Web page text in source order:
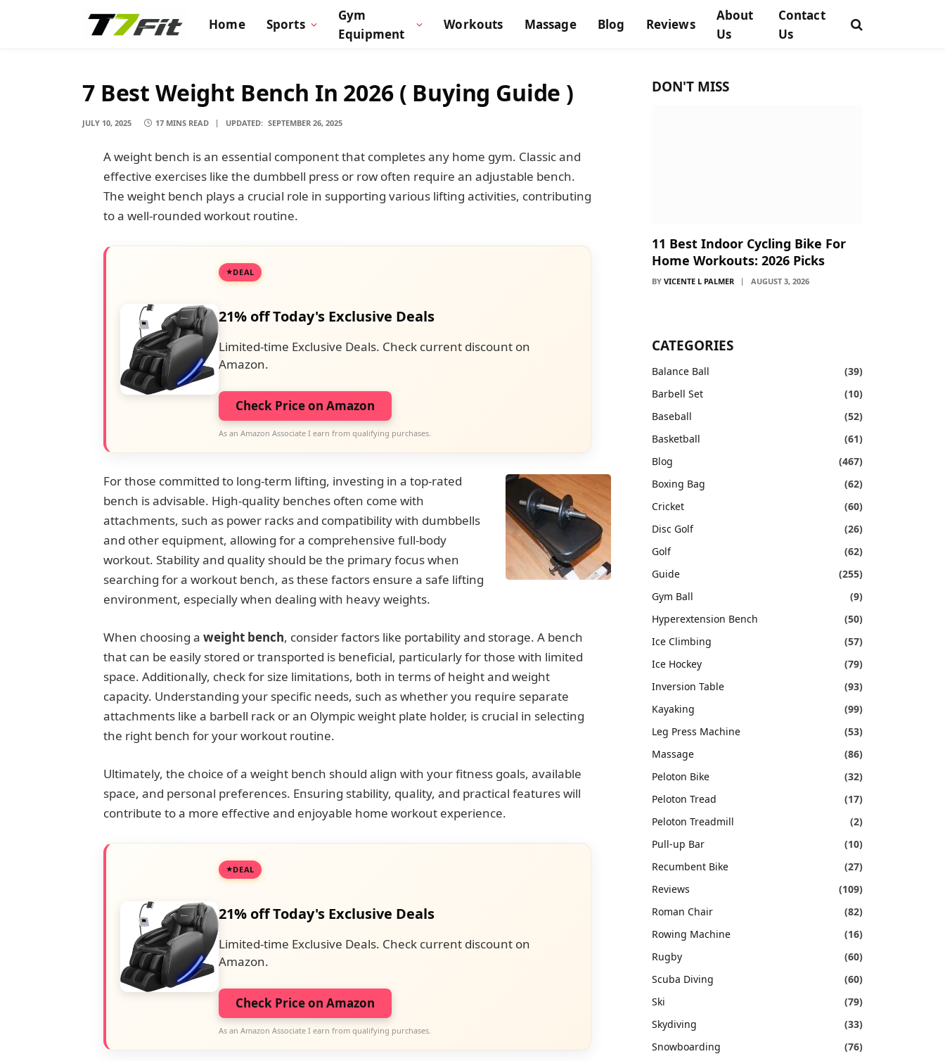
Home Sports
Gym
Equipment
Workouts Massage Blog Reviews
About
Us
Contact
Us
7 Best Weight Bench In 2026 ( Buying Guide )
JULY 10, 2025 17 MINS READ UPDATED: SEPTEMBER 26, 2025
A weight bench is an essential component that completes any home gym. Classic and
effective exercises like the dumbbell press or row often require an adjustable bench.
The weight bench plays a crucial role in supporting various lifting activities, contributing
to a well-rounded workout routine.
DEAL
21% off Today's Exclusive Deals
Limited-time Exclusive Deals. Check current discount on
Amazon.
Check Price on Amazon
As an Amazon Associate I earn from qualifying purchases.
For those committed to long-term lifting, investing in a top-rated
bench is advisable. High-quality benches often come with
attachments, such as power racks and compatibility with dumbbells
and other equipment, allowing for a comprehensive full-body
workout. Stability and quality should be the primary focus when
searching for a workout bench, as these factors ensure a safe lifting
environment, especially when dealing with heavy weights.
When choosing a weight bench, consider factors like portability and storage. A bench
that can be easily stored or transported is beneficial, particularly for those with limited
space. Additionally, check for size limitations, both in terms of height and weight
capacity. Understanding your specific needs, such as whether you require separate
attachments like a barbell rack or an Olympic weight plate holder, is crucial in selecting
the right bench for your workout routine.
Ultimately, the choice of a weight bench should align with your fitness goals, available
space, and personal preferences. Ensuring stability, quality, and practical features will
contribute to a more effective and enjoyable home workout experience.
DEAL
21% off Today's Exclusive Deals
Limited-time Exclusive Deals. Check current discount on
Amazon.
Check Price on Amazon
As an Amazon Associate I earn from qualifying purchases.
DON'T MISS
11 Best Indoor Cycling Bike For
Home Workouts: 2026 Picks
BY VICENTE L PALMER AUGUST 3, 2026
CATEGORIES
Balance Ball
(39)
Barbell Set
(10)
Baseball
(52)
Basketball
(61)
Blog
(467)
Boxing Bag
(62)
Cricket
(60)
Disc Golf
(26)
Golf
(62)
Guide
(255)
Gym Ball
(9)
Hyperextension Bench
(50)
Ice Climbing
(57)
Ice Hockey
(79)
Inversion Table
(93)
Kayaking
(99)
Leg Press Machine
(53)
Massage
(86)
Peloton Bike
(32)
Peloton Tread
(17)
Peloton Treadmill
(2)
Pull-up Bar
(10)
Recumbent Bike
(27)
Reviews
(109)
Roman Chair
(82)
Rowing Machine
(16)
Rugby
(60)
Scuba Diving
(60)
Ski
(79)
Skydiving
(33)
Snowboarding
(76)